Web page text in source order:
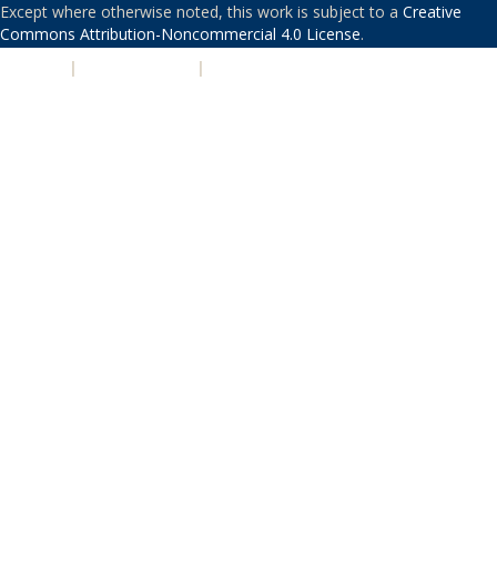
Except where otherwise noted, this work is subject to a Creative
Commons Attribution-Noncommercial 4.0 License.
| |